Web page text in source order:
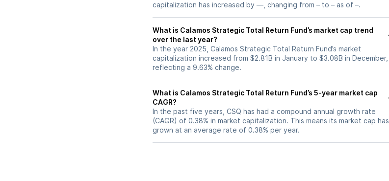
capitalization has increased by —, changing from – to – as of –.
What is Calamos Strategic Total Return Fund’s market cap trend
over the last year?
In the year 2025, Calamos Strategic Total Return Fund’s market
capitalization increased from $2.81B in January to $3.08B in December,
reflecting a 9.63% change.
What is Calamos Strategic Total Return Fund’s 5-year market cap
CAGR?
In the past five years, CSQ has had a compound annual growth rate
(CAGR) of 0.38% in market capitalization. This means its market cap has
grown at an average rate of 0.38% per year.